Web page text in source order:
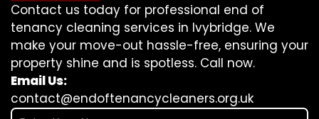
Contact us today for professional end of
tenancy cleaning services in Ivybridge. We
make your move-out hassle-free, ensuring your
property shine and is spotless. Call now.
Email Us:
contact@endoftenancycleaners.org.uk